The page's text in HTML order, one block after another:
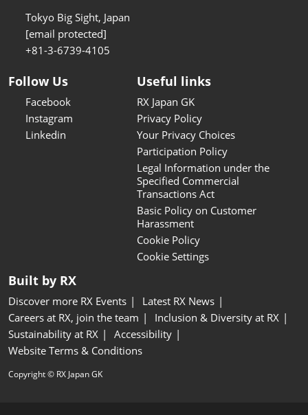
Tokyo Big Sight, Japan
[email protected]
+81-3-6739-4105
Follow Us
Facebook
Instagram
Linkedin
Useful links
RX Japan GK
Privacy Policy
Your Privacy Choices
Participation Policy
Legal Information under the
Specified Commercial
Transactions Act
Basic Policy on Customer
Harassment
Cookie Policy
Cookie Settings
Built by RX
Discover more RX Events
Latest RX News
Careers at RX, join the team
Inclusion & Diversity at RX
Sustainability at RX
Accessibility
Website Terms & Conditions
Copyright © RX Japan GK